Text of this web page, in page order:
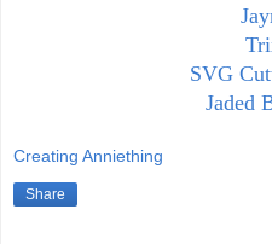
SVG
Jaded
Creating Anniething
Share